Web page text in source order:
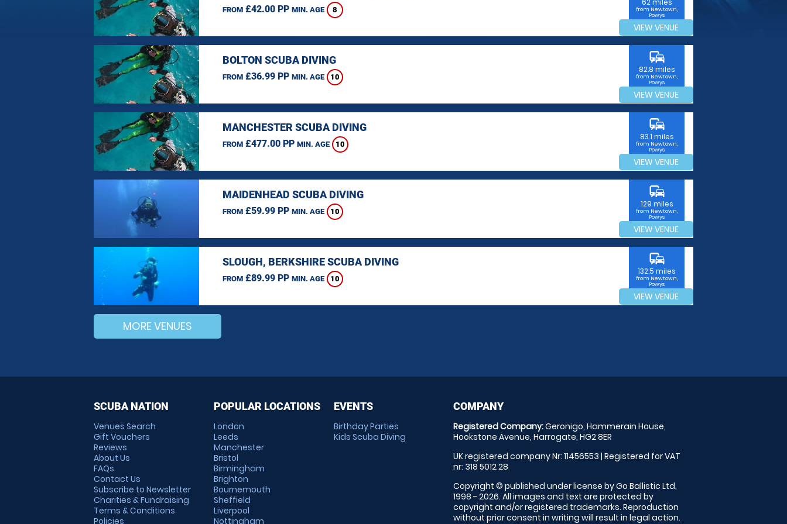
FROM£42.00 PP MIN. AGE 8
62 miles
from Newtown,
Powys
VIEW VENUE
BOLTON SCUBA DIVING
FROM£36.99 PP MIN. AGE 10
commute
82.8 miles
from Newtown,
Powys
VIEW VENUE
MANCHESTER SCUBA DIVING
FROM£477.00 PP MIN. AGE 10
commute
83.1 miles
from Newtown,
Powys
VIEW VENUE
MAIDENHEAD SCUBA DIVING
FROM£59.99 PP MIN. AGE 10
commute
129 miles
from Newtown,
Powys
VIEW VENUE
SLOUGH, BERKSHIRE SCUBA DIVING
FROM£89.99 PP MIN. AGE 10
commute
132.5 miles
from Newtown,
Powys
VIEW VENUE
MORE VENUES
SCUBA NATION
Venues Search
Gift Vouchers
Reviews
About Us
FAQs
Contact Us
Subscribe to Newsletter
Charities & Fundraising
Terms & Conditions
Policies
POPULAR LOCATIONS
London
Leeds
Manchester
Bristol
Birmingham
Brighton
Bournemouth
Sheffield
Liverpool
Nottingham
EVENTS
Birthday Parties
Kids Scuba Diving
COMPANY
Registered Company:Geronigo, Hammerain House,
Hookstone Avenue, Harrogate, HG2 8ER
UK registered company Nr: 11456553 | Registered for VAT
nr: 318 5012 28
Copyright © published under license by Go Ballistic Ltd,
1998 - 2026. All images and text are protected by
copyright and/or registered trademarks. Reproduction
without prior consent in writing will result in legal action.